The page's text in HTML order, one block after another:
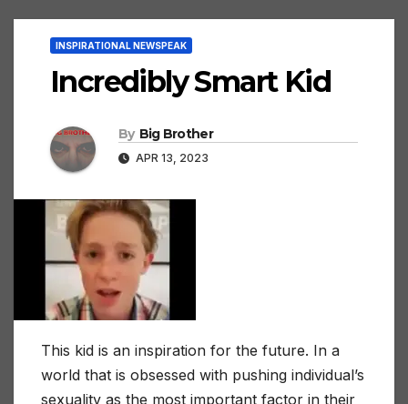
INSPIRATIONAL NEWSPEAK
Incredibly Smart Kid
By Big Brother
APR 13, 2023
This kid is an inspiration for the future. In a
world that is obsessed with pushing individual’s
sexuality as the most important factor in their